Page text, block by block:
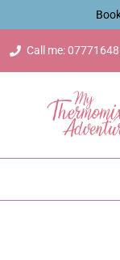
Call me: